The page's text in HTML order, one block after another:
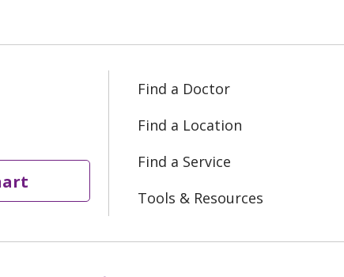
Find a Doctor
Find a Location
Find a Service
Tools & Resources